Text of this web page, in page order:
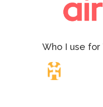
Who I use for